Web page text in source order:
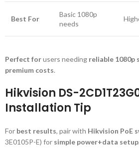
Best For
Basic 1080p
needs
Perfect forusers needing reliable 1080p
premium costs.
Hikvision DS-
Installation Tip
For best results, pair with Hikvision PoE
3E0105P-E) for simple power+data setup